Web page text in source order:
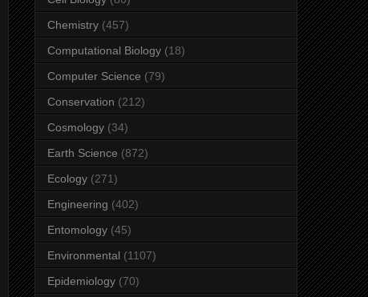
Chemistry (457)
Computational Biology (18)
Computer Science (79)
Conservation (212)
Cosmology (34)
Earth Science (872)
Ecology (271)
Engineering (402)
Entomology (45)
Environmental (1107)
Epidemiology (70)